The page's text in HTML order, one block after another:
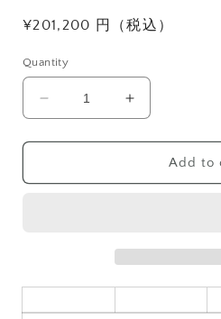
Regular
¥201,200 円（税込）
Quantity
Decrease
quantity
for
Garnet
Increase
quantity
for
Hessonite
Garnet
Add to